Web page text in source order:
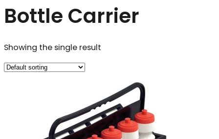
Bottle Carrier
Showing the single result